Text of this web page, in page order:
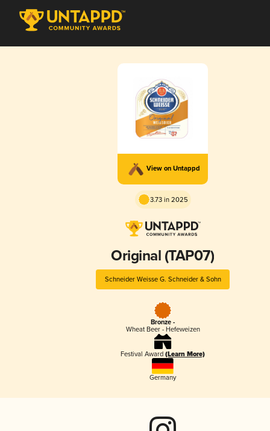
View on Untappd
3.73 in 2025
Original (TAP07)
Schneider Weisse G. Schneider & Sohn
Bronze -
Wheat Beer - Hefeweizen
Festival Award (Learn More)
Germany